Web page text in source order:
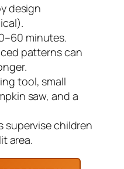
design
minutes.
patterns can
tool, small
saw, and a
supervise children
area.